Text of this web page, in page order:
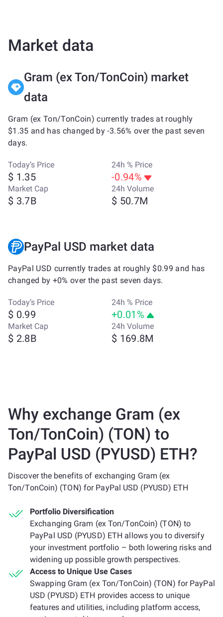
Market data
Gram (ex Ton/TonCoin) market
data
Gram (ex Ton/TonCoin) currently trades at roughly
$1.35 and has changed by -3.56% over the past seven
days.
Today’s Price
$ 1.35
24h % Price
-0.94%
Market Cap
$ 3.7B
24h Volume
$ 50.7M
PayPal USD market data
PayPal USD currently trades at roughly $0.99 and has
changed by +0% over the past seven days.
Today’s Price
$ 0.99
24h % Price
+0.01%
Market Cap
$ 2.8B
24h Volume
$ 169.8M
Why exchange Gram (ex
Ton/TonCoin) (TON) to
PayPal USD (PYUSD) ETH?
Discover the benefits of exchanging Gram (ex
Ton/TonCoin) (TON) for PayPal USD (PYUSD) ETH
Portfolio Diversification
Exchanging Gram (ex Ton/TonCoin) (TON) to
PayPal USD (PYUSD) ETH allows you to diversify
your investment portfolio – both lowering risks and
widening up possible growth perspectives.
Access to Unique Use Cases
Swapping Gram (ex Ton/TonCoin) (TON) for PayPal
USD (PYUSD) ETH provides access to unique
features and utilities, including platform access,